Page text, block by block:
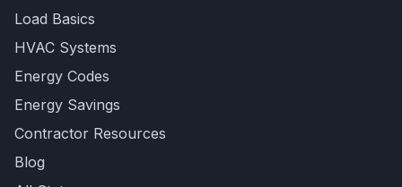
Load Basics
HVAC Systems
Energy Codes
Energy Savings
Contractor Resources
Blog